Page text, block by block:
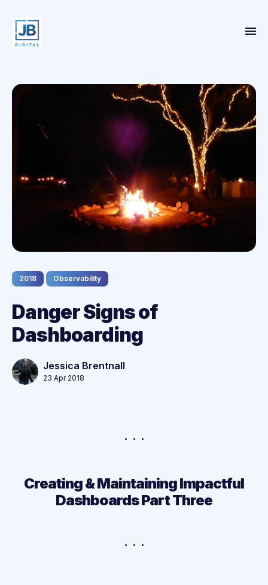
2018 Observability
Danger Signs of
Dashboarding
Jessica Brentnall
23 Apr 2018
Creating & Maintaining Impactful
Dashboards Part Three